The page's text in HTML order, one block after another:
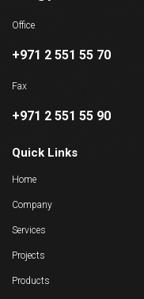
Office
+971 2 551 55 70
Fax
+971 2 551 55 90
Quick Links
Home
Company
Services
Projects
Products